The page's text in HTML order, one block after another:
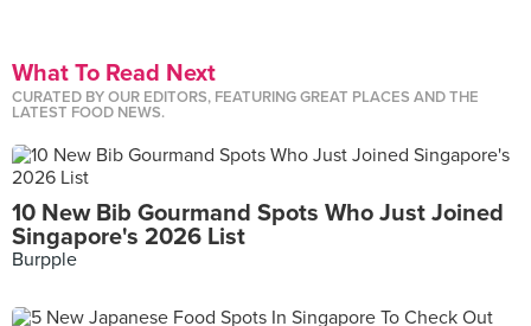
What To Read Next
CURATED BY OUR EDITORS, FEATURING GREAT PLACES AND THE
LATEST FOOD NEWS.
10 New Bib Gourmand Spots Who Just Joined
Singapore's 2026 List
Burpple